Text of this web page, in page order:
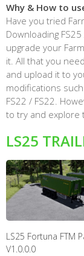
Why & How to
Have you tried
Downloading
upgrade your
it. All that you
and upload it to
modifications
FS22 / FS22.
to try and explore
LS25
LS25 Fortuna FTM
V1.0.0.0